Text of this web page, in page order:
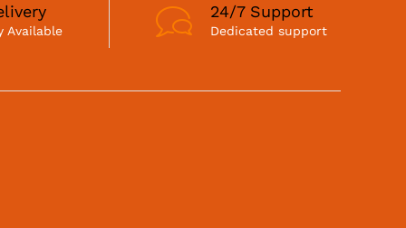
Available
24/7 Support
Dedicated support